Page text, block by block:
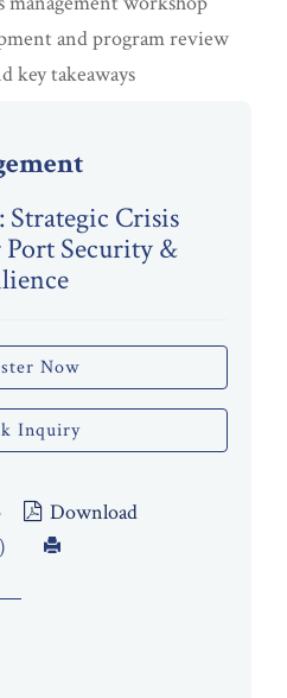
and program review
key takeaways
Crisis
Security &
Now
Inquiry
Download